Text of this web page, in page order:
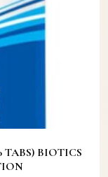
TABS) BIOTICS